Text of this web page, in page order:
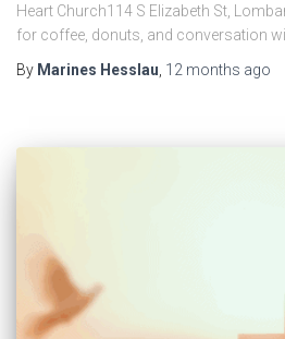
Heart Church114 S Elizabeth St,
for coffee, donuts, and conversation
By Marines Hesslau 12 months ago